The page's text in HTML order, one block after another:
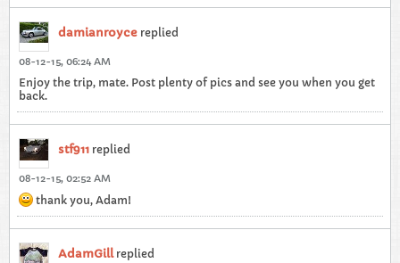
damianroyce replied
08-12-15, 06:24 AM
Enjoy the trip, mate. Post plenty of pics and see you when you get
back.
stf911 replied
08-12-15, 02:52 AM
thank you, Adam!
AdamGillreplied